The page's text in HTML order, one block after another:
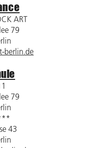
ART
79
berlin.de
79
43